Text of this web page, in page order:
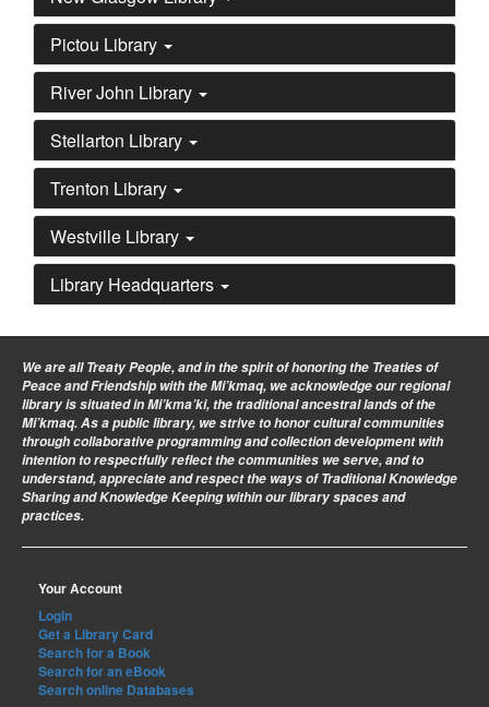
Pictou Library
River John Library
Stellarton Library
Trenton Library
Westville Library
Library Headquarters
We are all Treaty People, and in the spirit of honoring the Treaties of
Peace and Friendship with the Mi’kmaq, we acknowledge our regional
library is situated in Mi’kma’ki, the traditional ancestral lands of the
Mi’kmaq. As a public library, we strive to honor cultural communities
through collaborative programming and collection development with
intention to respectfully reflect the communities we serve, and to
understand, appreciate and respect the ways of Traditional Knowledge
Sharing and Knowledge Keeping within our library spaces and
practices.
Your Account
Login
Get a Library Card
Search for a Book
Search for an eBook
Search online Databases